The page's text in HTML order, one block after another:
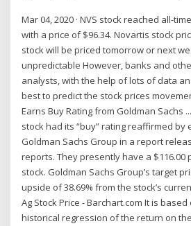
Mar 04, 2020 · NVS stock reached all-
with a price of $96.34. Novartis stock
stock will be priced tomorrow or next
unpredictable However, banks and
analysts, with the help of lots of data
best to predict the stock prices
Earns Buy Rating from Goldman Sachs ...
stock had its “buy” rating reaffirmed
Goldman Sachs Group in a report
reports. They presently have a $116.00
stock. Goldman Sachs Group’s target
upside of 38.69% from the stock’s
Ag Stock Price - Barchart.com It is
historical regression of the return on